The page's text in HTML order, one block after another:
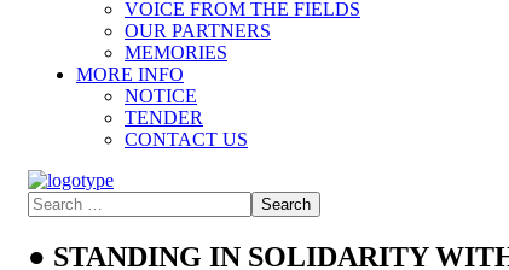
VOICE FROM THE FIELDS
OUR PARTNERS
MEMORIES
MORE INFO
NOTICE
TENDER
CONTACT US
● STANDING IN SOLIDARITY